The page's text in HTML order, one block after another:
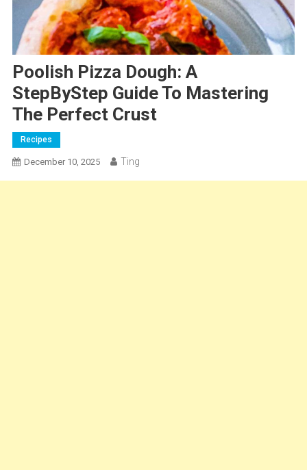
Poolish Pizza Dough: A
StepByStep Guide To Mastering
The Perfect Crust
Recipes
December 10, 2025 Ting